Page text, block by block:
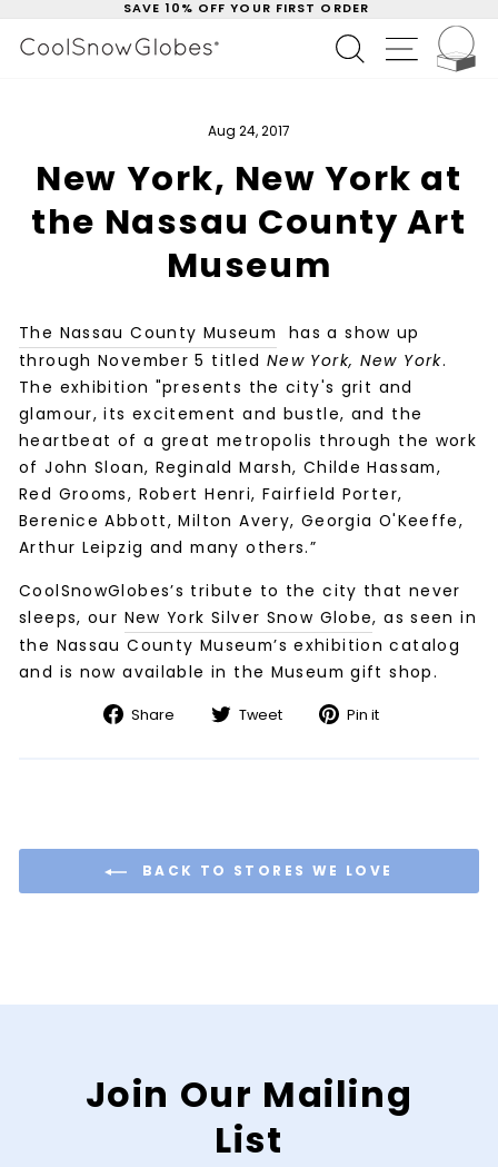
content
SAVE 10% OFF YOUR FIRST ORDER
SEARCH
SITE
Aug 24, 2017
New York, New York at
the Nassau County Art
Museum
The Nassau County Museum
has a show up
through November 5 titled New York, New York.
The exhibition "presents the city's grit and
glamour, its excitement and bustle, and the
heartbeat of a great metropolis through the work
of John Sloan, Reginald Marsh, Childe Hassam,
Red Grooms, Robert Henri, Fairfield Porter,
Berenice Abbott, Milton Avery, Georgia O'Keeffe,
Arthur Leipzig and many others.”
CoolSnowGlobes’s tribute to the city that never
sleeps, our New York Silver Snow Globe, as seen in
the Nassau County Museum’s exhibition catalog
and is now available in the Museum gift shop.
Share
Share Tweet
TweetPin it
BACK TO STORES WE LOVE
Join Our Mailing
List